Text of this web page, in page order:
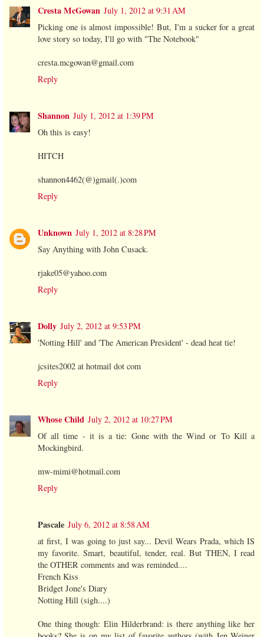
Cresta McGowan July 1, 2012 at 9:31 AM
Picking one is almost impossible! But, I'm a sucker for a great
love story so today, I'll go with "The Notebook"
cresta.mcgowan@gmail.com
Reply
Shannon July 1, 2012 at 1:39 PM
Oh this is easy!
HITCH
shannon4462(@)gmail(.)com
Reply
Unknown July 1, 2012 at 8:28 PM
Say Anything with John Cusack.
rjake05@yahoo.com
Reply
Dolly July 2, 2012 at 9:53 PM
'Notting Hill' and 'The American President' - dead heat tie!
jcsites2002 at hotmail dot com
Reply
Whose Child July 2, 2012 at 10:27 PM
Of all time - it is a tie: Gone with the Wind or To Kill a
Mockingbird.
mw-mimi@hotmail.com
Reply
Pascale July 6, 2012 at 8:58 AM
at first, I was going to just say... Devil Wears Prada, which IS
my favorite. Smart, beautiful, tender, real. But THEN, I read
the OTHER comments and was reminded....
French Kiss
Bridget Jone's Diary
Notting Hill (sigh....)
One thing though: Elin Hilderbrand: is there anything like her